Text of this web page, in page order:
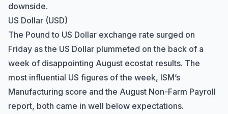
downside.
US Dollar (USD)
The Pound to US Dollar exchange rate surged on
Friday as the US Dollar plummeted on the back of a
week of disappointing August ecostat results. The
most influential US figures of the week, ISM’s
Manufacturing score and the August Non-Farm Payroll
report, both came in well below expectations.